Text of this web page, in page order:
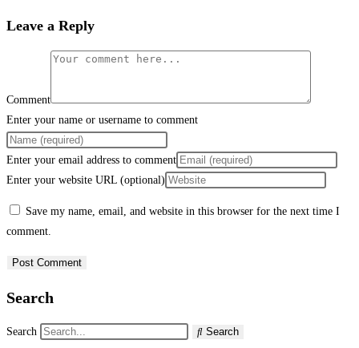
Leave a Reply
Comment
Enter your name or username to comment
Enter your email address to comment
Enter your website URL (optional)
Save my name, email, and website in this browser for the next time I
comment.
Search
Search Search